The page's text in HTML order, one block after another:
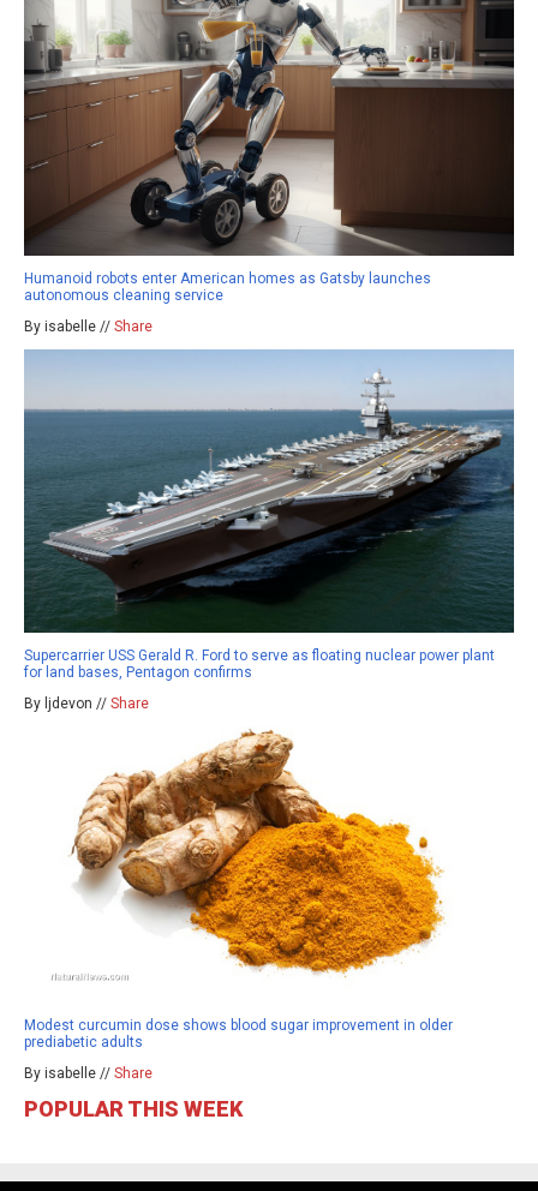
Humanoid robots enter American homes as Gatsby launches
autonomous cleaning service
By isabelle // Share
Supercarrier USS Gerald R. Ford to serve as floating nuclear power plant
for land bases, Pentagon confirms
By ljdevon // Share
Modest curcumin dose shows blood sugar improvement in older
prediabetic adults
By isabelle // Share
POPULAR THIS WEEK